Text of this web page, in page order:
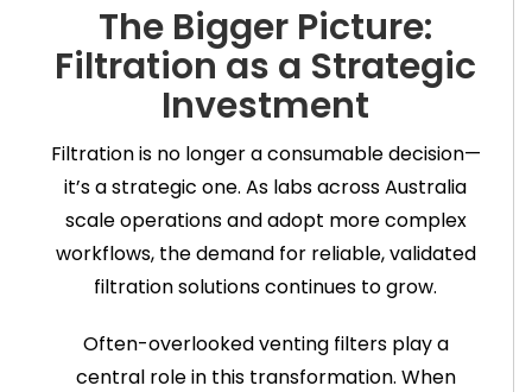
The Bigger Picture:
Filtration as a Strategic
Investment
Filtration is no longer a consumable decision—
it’s a strategic one. As labs across Australia
scale operations and adopt more complex
workflows, the demand for reliable, validated
filtration solutions continues to grow.
Often-overlooked venting filters play a
central role in this transformation. When